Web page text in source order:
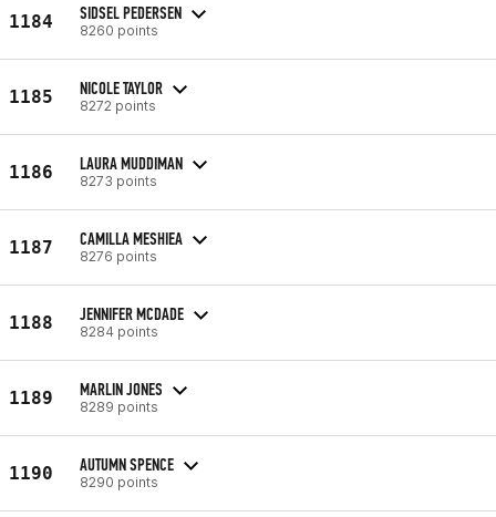
1184 SIDSEL PEDERSEN
8260 points
1185 NICOLE TAYLOR
8272 points
1186 LAURA MUDDIMAN
8273 points
1187 CAMILLA MESHIEA
8276 points
1188 JENNIFER MCDADE
8284 points
1189 MARLIN JONES
8289 points
1190 AUTUMN SPENCE
8290 points